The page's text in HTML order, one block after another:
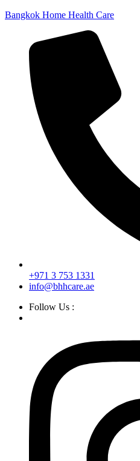
Bangkok Home Health Care
+971 3 753 1331
info@bhhcare.ae
Follow Us :